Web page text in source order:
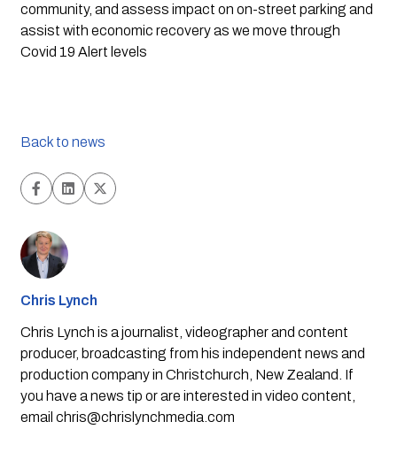
community, and assess impact on on-street parking and
assist with economic recovery as we move through
Covid 19 Alert levels
Back to news
Chris Lynch
Chris Lynch is a journalist, videographer and content
producer, broadcasting from his independent news and
production company in Christchurch, New Zealand. If
you have a news tip or are interested in video content,
email chris@chrislynchmedia.com